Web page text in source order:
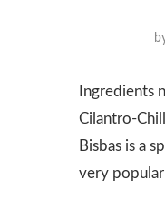
Ingredients
Cilantro-
Bisbas is a
very